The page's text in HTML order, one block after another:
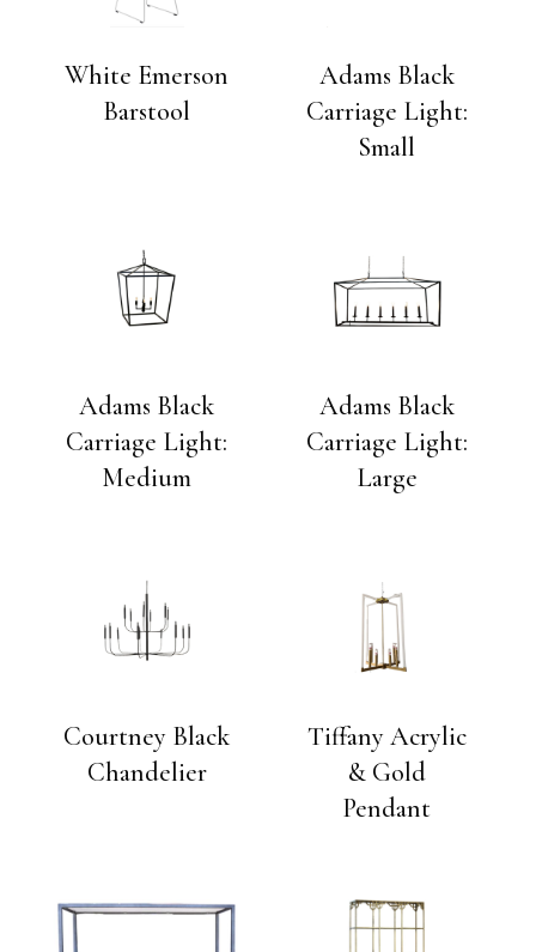
White Emerson
Barstool
Adams Black
Carriage Light:
Small
Adams Black
Carriage Light:
Medium
Adams Black
Carriage Light:
Large
Courtney Black
Chandelier
Tiffany Acrylic
& Gold
Pendant